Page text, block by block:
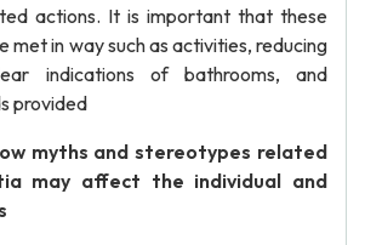
actions. It is important that these
met in way such as activities, reducing
indications of bathrooms, and
provided
myths and stereotypes related
may affect the individual and